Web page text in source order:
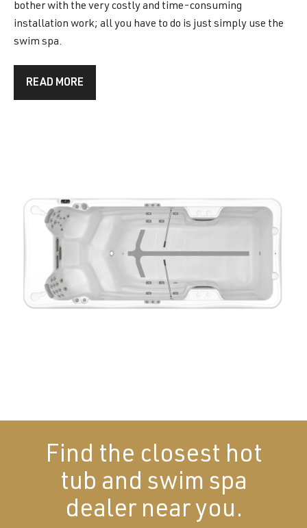
bother with the very costly and time-consuming
installation work; all you have to do is just simply use the
swim spa.
READ MORE
Find the closest hot
tub and swim spa
dealer near you.